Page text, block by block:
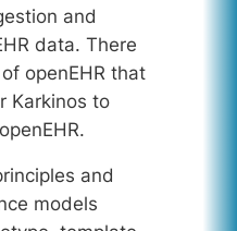
and
data. There
openEHR that
Karkinos to
and
models